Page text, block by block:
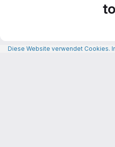
to
Diese Website verwendet Cookies.